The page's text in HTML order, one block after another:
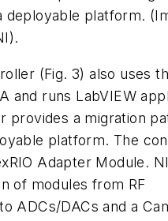
deployable platform.
(Fig. 3) also uses
and runs LabVIEW
provides a migration
platform. The
Adapter Module.
of modules from RF
ADCs/DACs and a